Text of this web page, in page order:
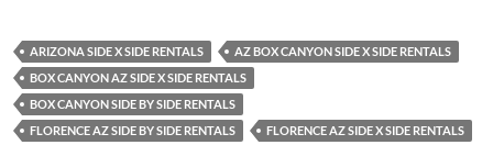
ARIZONA SIDE X SIDE RENTALS
AZ BOX CANYON SIDE X SIDE RENTALS
BOX CANYON AZ SIDE X SIDE RENTALS
BOX CANYON SIDE BY SIDE RENTALS
FLORENCE AZ SIDE BY SIDE RENTALS
FLORENCE AZ SIDE X SIDE RENTALS